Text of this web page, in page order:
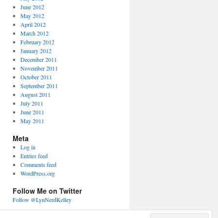
June 2012
May 2012
April 2012
March 2012
February 2012
January 2012
December 2011
November 2011
October 2011
September 2011
August 2011
July 2011
June 2011
May 2011
Meta
Log in
Entries feed
Comments feed
WordPress.org
Follow Me on Twitter
Follow @LynNerdKelley